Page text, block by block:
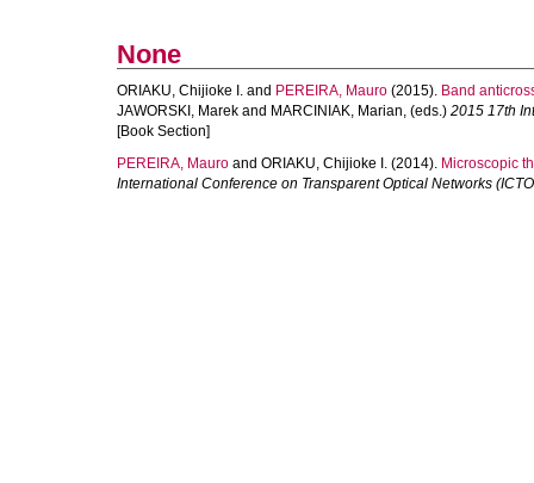
None
ORIAKU, Chijioke I. and PEREIRA, Mauro (2015). Band
JAWORSKI, Marek and MARCINIAK, Marian, (eds.) 2015 17th
[Book Section]
PEREIRA, Mauro and ORIAKU, Chijioke I. (2014). Microscopic
International Conference on Transparent Optical Networks